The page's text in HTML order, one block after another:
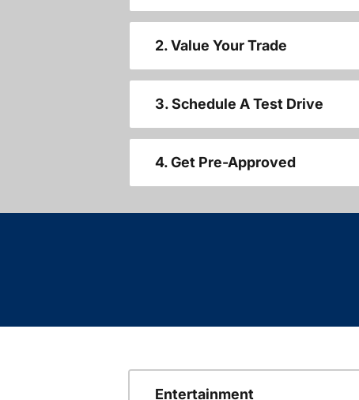
2. Value Your Trade
3. Schedule A Test Drive
4. Get Pre-Approved
Entertainment